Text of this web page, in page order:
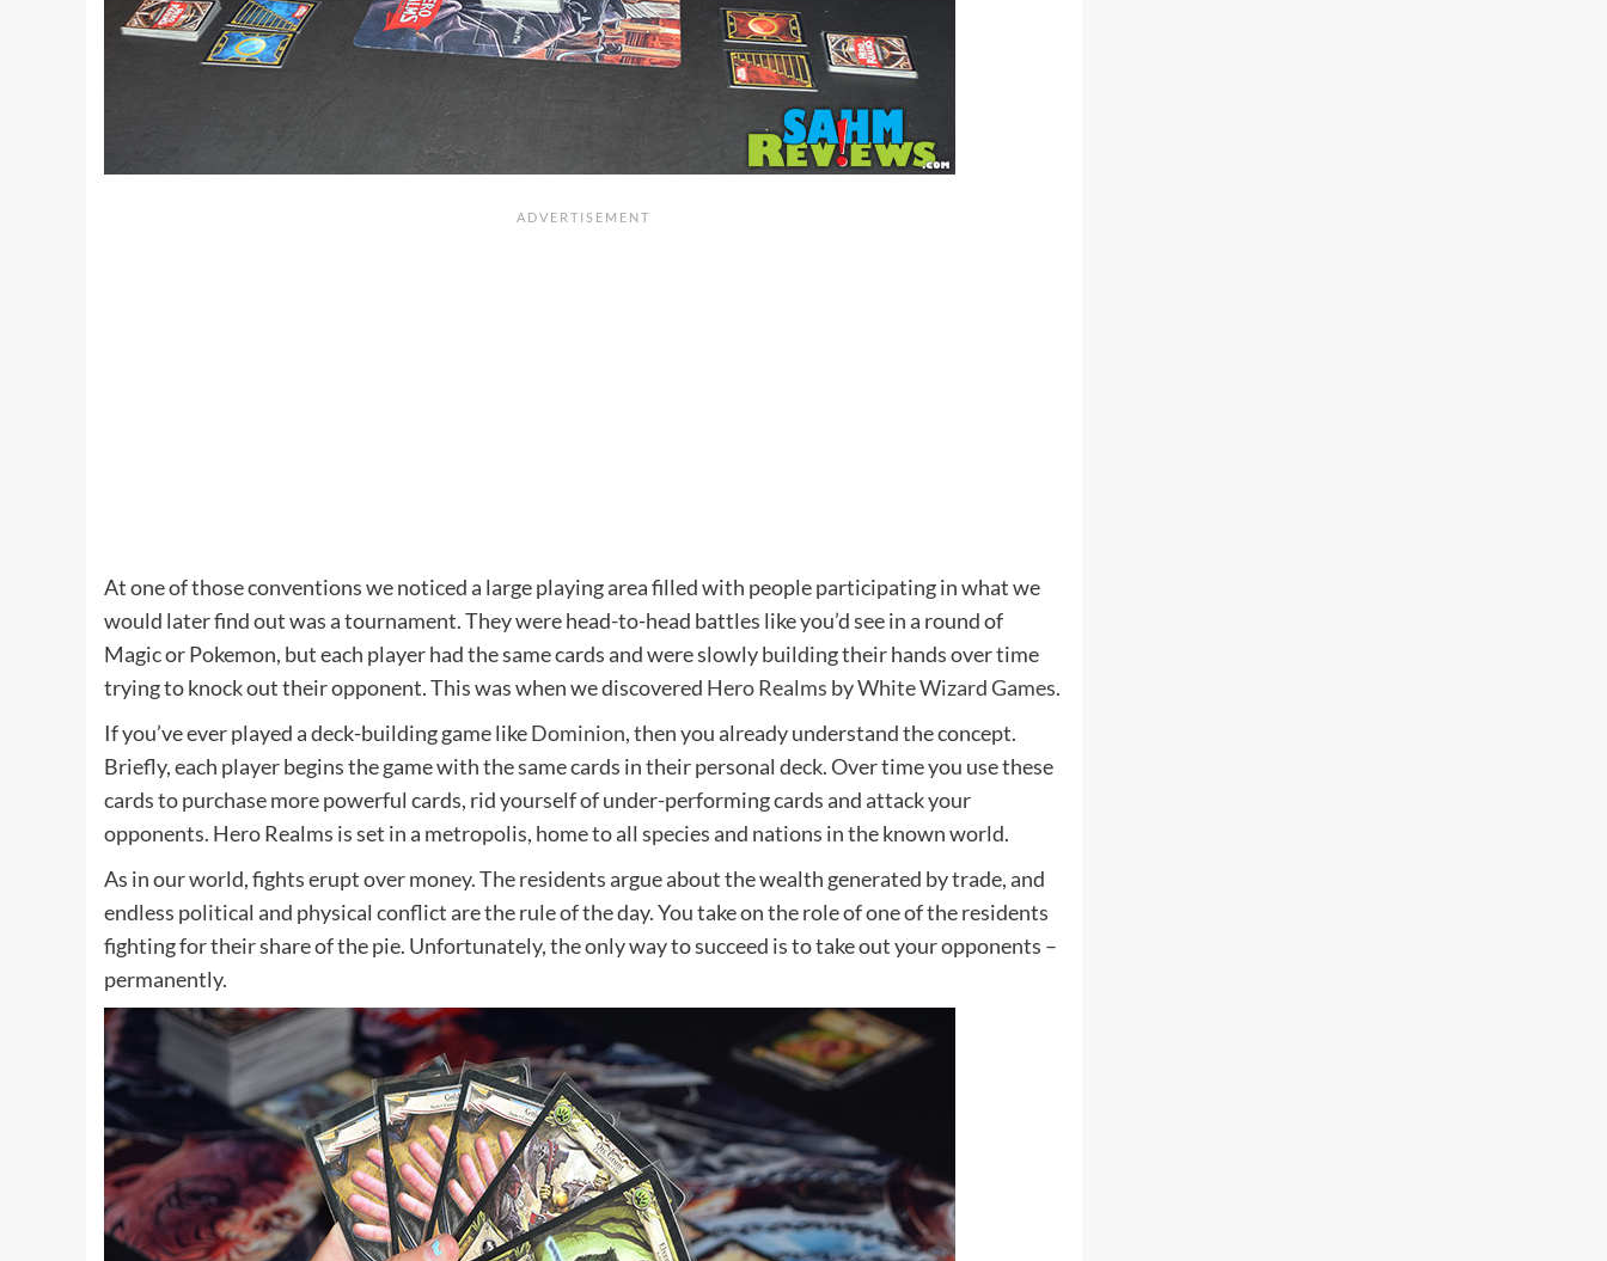
At one of those conventions we noticed a large playing area filled with people participating in what we
would later find out was a tournament. They were head-to-head battles like you’d see in a round of
Magic or Pokemon, but each player had the same cards and were slowly building their hands over time
trying to knock out their opponent. This was when we discovered Hero Realms byWhite Wizard Games.
If you’ve ever played a deck-building game likeDominion, then you already understand the concept.
Briefly, each player begins the game with the same cards in their personal deck. Over time you use these
cards to purchase more powerful cards, rid yourself of under-performing cards and attack your
opponents. Hero Realms is set in a metropolis, home to all species and nations in the known world.
As in our world, fights erupt over money. The residents argue about the wealth generated by trade, and
endless political and physical conflict are the rule of the day. You take on the role of one of the residents
fighting for their share of the pie. Unfortunately, the only way to succeed is to take out your opponents –
permanently.